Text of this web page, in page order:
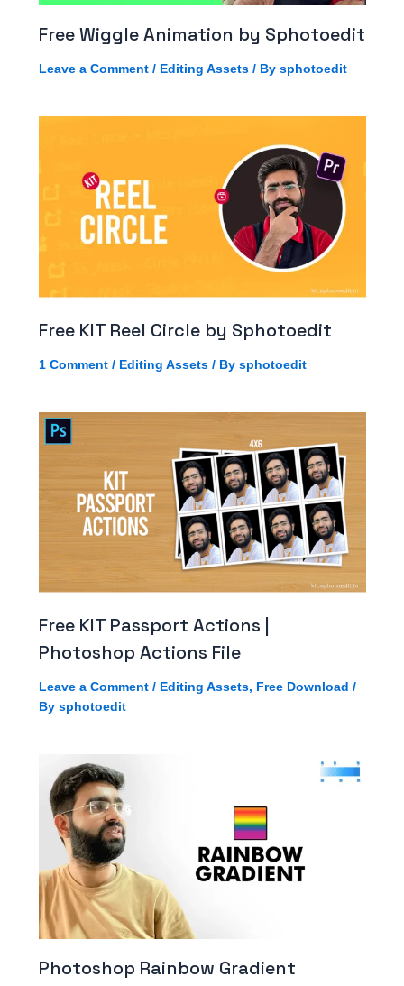
Free Wiggle Animation by Sphotoedit
Leave a Comment / Editing Assets/ By sphotoedit
Free KIT Reel Circle by Sphotoedit
1 Comment / Editing Assets/ By sphotoedit
Free KIT Passport Actions |
Photoshop Actions File
Leave a Comment / Editing Assets, Free Download /
By sphotoedit
Photoshop Rainbow Gradient